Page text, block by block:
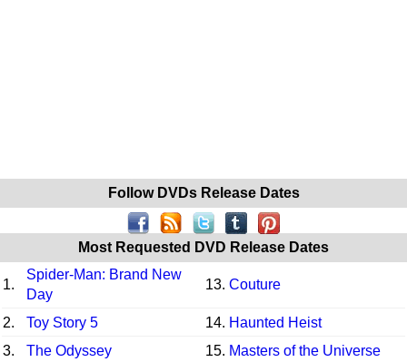
Follow DVDs Release Dates
Most Requested DVD Release Dates
1.
Spider-Man: Brand New
Day
13. Couture
2. Toy Story 5 14. Haunted Heist
3.
The Odyssey 15. Masters of the Universe